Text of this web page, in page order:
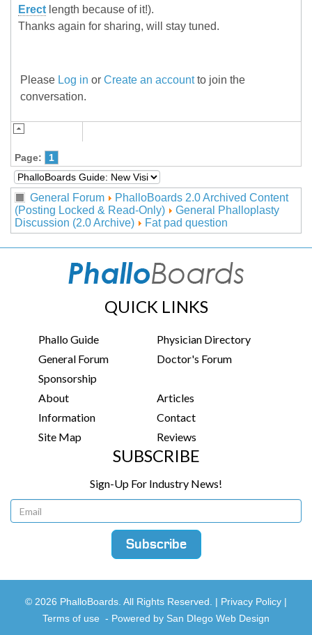
Erect length because of it!).
Thanks again for sharing, will stay tuned.
Please Log in or Create an accountto join the
conversation.
Page: 1
General Forum
PhalloBoards 2.0 Archived Content
(Posting Locked & Read-Only)
General Phalloplasty
Discussion (2.0 Archive)
Fat pad question
QUICK LINKS
Phallo Guide
Physician Directory
General Forum
Doctor's Forum
Sponsorship
About
Articles
Information
Contact
Site Map
Reviews
SUBSCRIBE
Sign-Up For Industry News!
© 2026 PhalloBoards. All Rights Reserved. | Privacy Policy |
Terms of use - Powered by San DIego Web Design